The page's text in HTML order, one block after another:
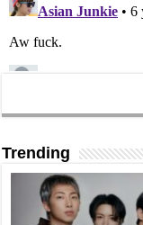
Trending